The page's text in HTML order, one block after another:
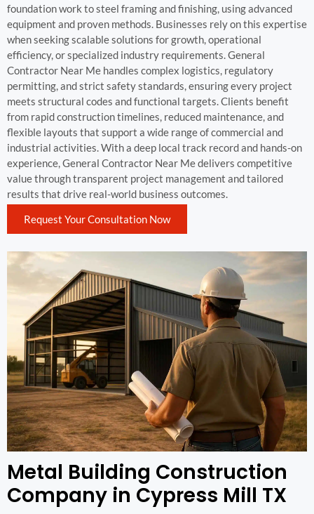
foundation work to steel framing and finishing, using advanced
equipment and proven methods. Businesses rely on this expertise
when seeking scalable solutions for growth, operational
efficiency, or specialized industry requirements. General
Contractor Near Me handles complex logistics, regulatory
permitting, and strict safety standards, ensuring every project
meets structural codes and functional targets. Clients benefit
from rapid construction timelines, reduced maintenance, and
flexible layouts that support a wide range of commercial and
industrial activities. With a deep local track record and hands-on
experience, General Contractor Near Me delivers competitive
value through transparent project management and tailored
results that drive real-world business outcomes.
Request Your Consultation Now
Metal Building Construction
Company in Cypress Mill TX